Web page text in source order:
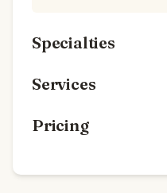
Specialties
Services
Pricing